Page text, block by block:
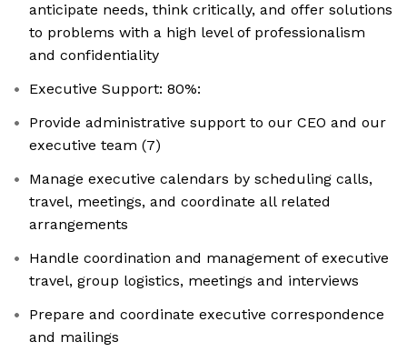
anticipate needs, think critically, and offer solutions
to problems with a high level of professionalism
and confidentiality
Executive Support: 80%:
Provide administrative support to our CEO and our
executive team (7)
Manage executive calendars by scheduling calls,
travel, meetings, and coordinate all related
arrangements
Handle coordination and management of executive
travel, group logistics, meetings and interviews
Prepare and coordinate executive correspondence
and mailings